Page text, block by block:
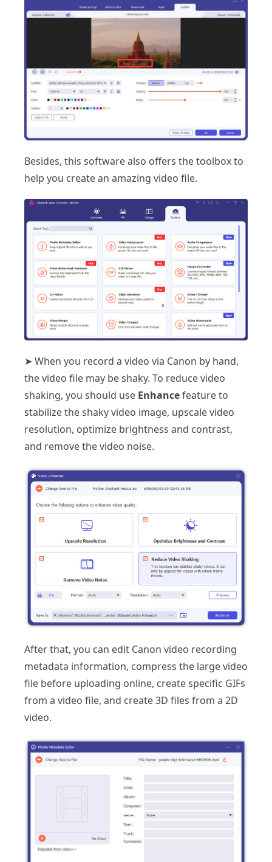
Besides, this software also offers the toolbox to
help you create an amazing video file.
➤ When you record a video via Canon by hand,
the video file may be shaky. To reduce video
shaking, you should use Enhancefeature to
stabilize the shaky video image, upscale video
resolution, optimize brightness and contrast,
and remove the video noise.
After that, you can edit Canon video recording
metadata information, compress the large video
file before uploading online, create specific GIFs
from a video file, and create 3D files from a 2D
video.